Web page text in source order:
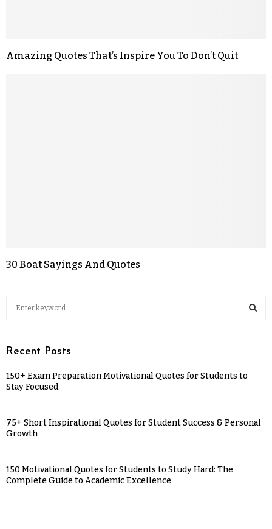
Amazing Quotes That’s Inspire You To Don’t Quit
30 Boat Sayings And Quotes
Recent Posts
150+ Exam Preparation Motivational Quotes for Students to
Stay Focused
75+ Short Inspirational Quotes for Student Success & Personal
Growth
150 Motivational Quotes for Students to Study Hard: The
Complete Guide to Academic Excellence